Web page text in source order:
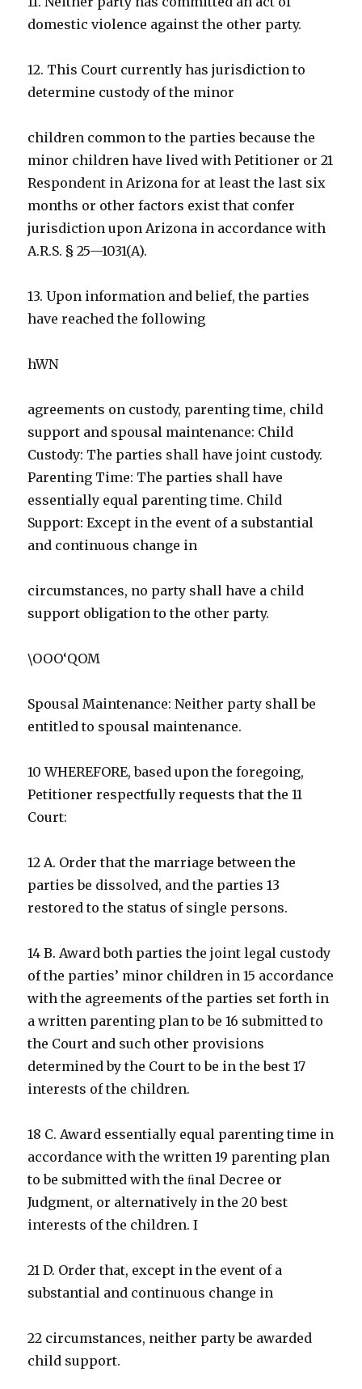
domestic violence against the other party.
12. This Court currently has jurisdiction to
determine custody of the minor
children common to the parties because the
minor children have lived with Petitioner or 21
Respondent in Arizona for at least the last six
months or other factors exist that confer
jurisdiction upon Arizona in accordance with
A.R.S. § 25—1031(A).
13. Upon information and belief, the parties
have reached the following
hWN
agreements on custody, parenting time, child
support and spousal maintenance: Child
Custody: The parties shall have joint custody.
Parenting Time: The parties shall have
essentially equal parenting time. Child
Support: Except in the event of a substantial
and continuous change in
circumstances, no party shall have a child
support obligation to the other party.
\OOO‘QOM
Spousal Maintenance: Neither party shall be
entitled to spousal maintenance.
10 WHEREFORE, based upon the foregoing,
Petitioner respectfully requests that the 11
Court:
12 A. Order that the marriage between the
parties be dissolved, and the parties 13
restored to the status of single persons.
14 B. Award both parties the joint legal custody
of the parties’ minor children in 15 accordance
with the agreements of the parties set forth in
a written parenting plan to be 16 submitted to
the Court and such other provisions
determined by the Court to be in the best 17
interests of the children.
18 C. Award essentially equal parenting time in
accordance with the written 19 parenting plan
to be submitted with the ﬁnal Decree or
Judgment, or alternatively in the 20 best
interests of the children. I
21 D. Order that, except in the event of a
substantial and continuous change in
22 circumstances, neither party be awarded
child support.